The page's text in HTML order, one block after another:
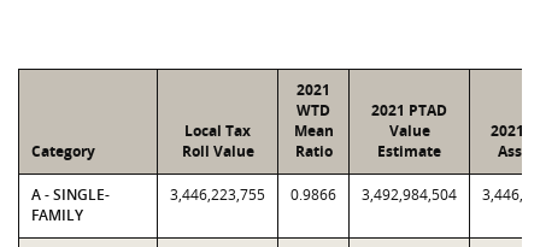
Category
Local Tax
Roll Value
2021
WTD
Mean
Ratio
2021 PTAD
Value
Estimate
2021
A - SINGLE-
FAMILY
3,446,223,755 0.9866 3,492,984,504